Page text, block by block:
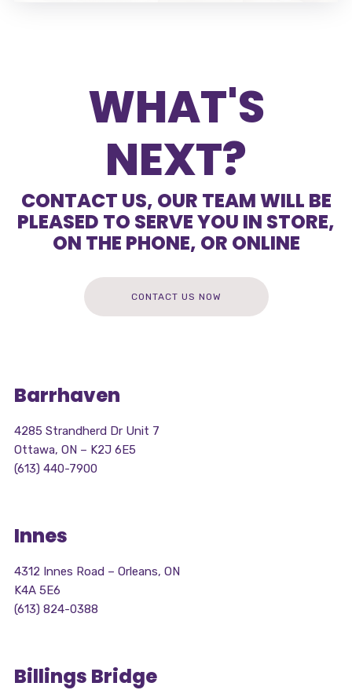
WHAT'S
NEXT?
CONTACT US, OUR TEAM WILL BE
PLEASED TO SERVE YOU IN STORE,
ON THE PHONE, OR ONLINE
CONTACT US NOW
Barrhaven
4285 Strandherd Dr Unit 7
Ottawa, ON – K2J 6E5
(613) 440-7900
Innes
4312 Innes Road – Orleans, ON
K4A 5E6
(613) 824-0388
Billings Bridge